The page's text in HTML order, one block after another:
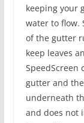
keeping your
water to flow.
of the gutter
keep leaves
SpeedScreen
gutter and
underneath
and does not